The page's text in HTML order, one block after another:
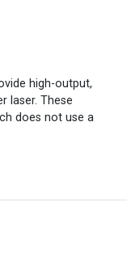
high-output,
laser. These
does not use a